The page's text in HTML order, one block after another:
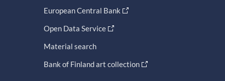
European Central Bank
Open Data Service
Material search
Bank of Finland art collection